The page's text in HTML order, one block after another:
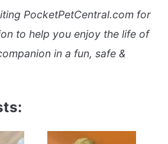
PocketPetCentral.com for
to help you enjoy the life of
in a fun, safe &